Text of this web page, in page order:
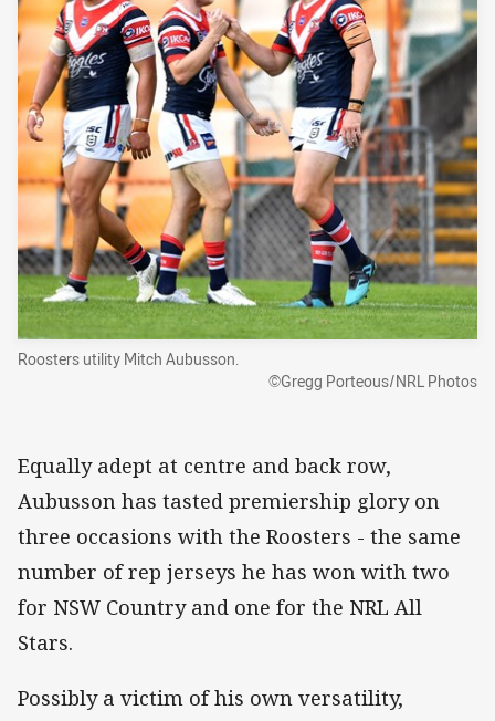
Roosters utility Mitch Aubusson.
©Gregg Porteous/NRL Photos
Equally adept at centre and back row,
Aubusson has tasted premiership glory on
three occasions with the Roosters - the same
number of rep jerseys he has won with two
for NSW Country and one for the NRL All
Stars.
Possibly a victim of his own versatility,